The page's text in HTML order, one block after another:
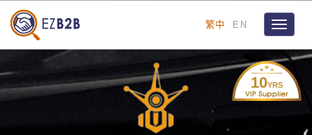
繁中 EN
Toggle
10YRS